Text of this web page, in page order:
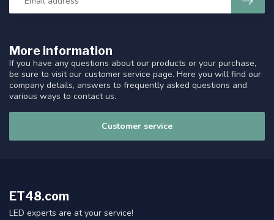
More information
If you have any questions about our products or your purchase,
be sure to visit our customer service page. Here you will find our
company details, answers to frequently asked questions and
various ways to contact us.
Customer service
ET48.com
LED experts are at your service!